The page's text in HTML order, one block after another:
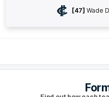
BEHIND
B Q4 23:36
[47] Wade